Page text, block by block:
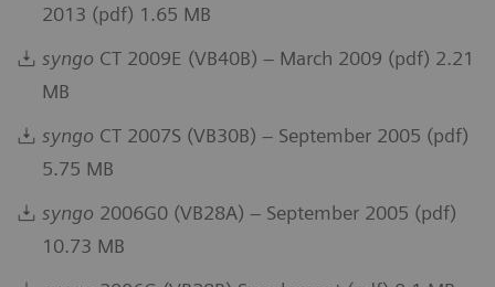
2013 (pdf) 1.65 MB
syngo CT 2009E (VB40B) – March 2009 (pdf) 2.21
MB
syngo CT 2007S (VB30B) – September 2005 (pdf)
5.75 MB
syngo 2006G0 (VB28A) – September 2005 (pdf)
10.73 MB